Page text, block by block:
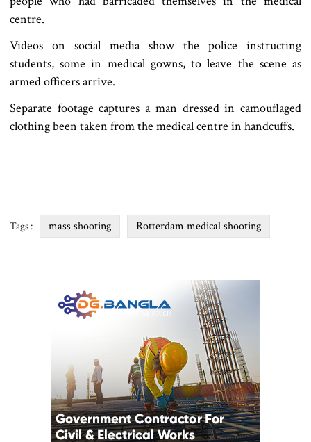
centre.
Videos on social media show the police instructing
students, some in medical gowns, to leave the scene as
armed officers arrive.
Separate footage captures a man dressed in camouflaged
clothing been taken from the medical centre in handcuffs.
Tags : mass shooting Rotterdam medical shooting